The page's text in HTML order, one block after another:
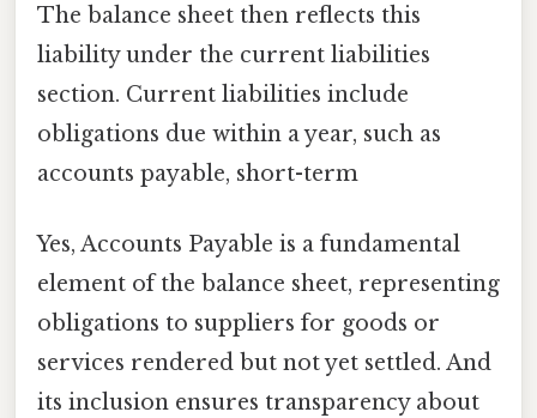
The balance sheet then reflects this
liability under the current liabilities
section. Current liabilities include
obligations due within a year, such as
accounts payable, short-term
Yes, Accounts Payable is a fundamental
element of the balance sheet, representing
obligations to suppliers for goods or
services rendered but not yet settled. And
its inclusion ensures transparency about